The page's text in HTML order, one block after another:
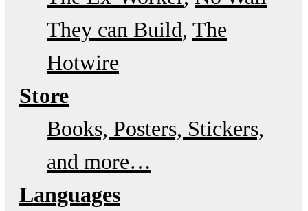
They can Build The
Hotwire
Store
Books, Posters, Stickers,
and more…
Languages